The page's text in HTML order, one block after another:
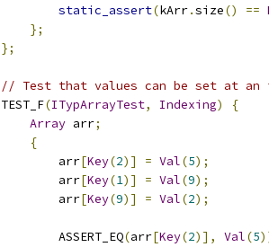
static_assert(kArr.size() ==
};
};
// Test that values can be set at an
TEST_F(ITypArrayTest, Indexing)
{
Array arr;
{
        arr
[Key(2)] = Val(5);
        arr
[Key(1)] = Val(9);
        arr
[Key(9)] = Val(2);
        ASSERT_EQ
(arr[Key(2)], Val(5